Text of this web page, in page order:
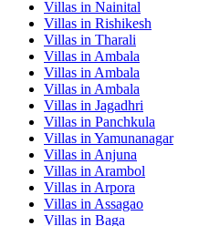
Villas in Nainital
Villas in Rishikesh
Villas in Tharali
Villas in Ambala
Villas in Ambala
Villas in Ambala
Villas in Jagadhri
Villas in Panchkula
Villas in Yamunanagar
Villas in Anjuna
Villas in Arambol
Villas in Arpora
Villas in Assagao
Villas in Baga